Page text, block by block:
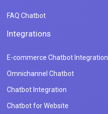
FAQ Chatbot
Integrations
E-commerce Chatbot Integration
Omnichannel Chatbot
Chatbot Integration
Chatbot for Website